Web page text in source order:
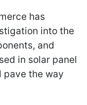
has
into the
and
in solar panel
pave the way